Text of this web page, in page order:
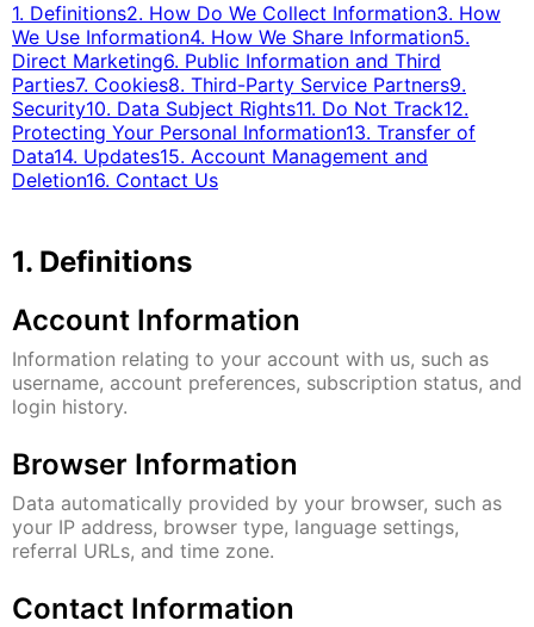
1. Definitions2. How Do We Collect Information3. How
We Use Information4. How We Share Information5.
Direct Marketing6. Public Information and Third
Parties7. Cookies8. Third-Party Service Partners9.
Security10. Data Subject Rights11. Do Not Track12.
Protecting Your Personal Information13. Transfer of
Data14. Updates15. Account Management and
Deletion16. Contact Us
1. Definitions
Account Information
Information relating to your account with us, such as
username, account preferences, subscription status, and
login history.
Browser Information
Data automatically provided by your browser, such as
your IP address, browser type, language settings,
referral URLs, and time zone.
Contact Information